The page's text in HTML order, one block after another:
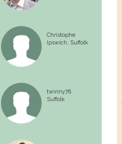
Christophe
Ipswich, Suffolk
twinny78
Suffolk